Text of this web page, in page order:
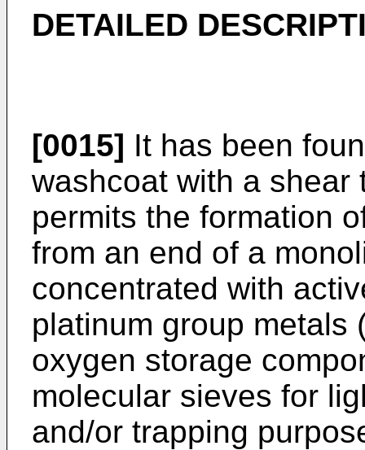
DETAILED
[0015] It has been
washcoat with a
permits the formation
from an end of a
concentrated with
platinum group metals
oxygen storage
molecular sieves for
and/or trapping